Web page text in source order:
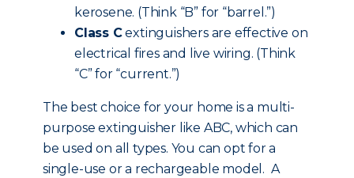
kerosene. (Think “B” for “barrel.”)
Class Cextinguishers are effective on
electrical fires and live wiring. (Think
“C” for “current.”)
The best choice for your home is a multi-
purpose extinguisher like ABC, which can
be used on all types. You can opt for a
single-use or a rechargeable model. A